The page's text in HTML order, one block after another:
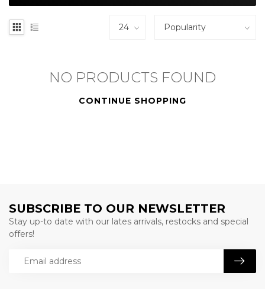
NO PRODUCTS FOUND
CONTINUE SHOPPING
SUBSCRIBE TO OUR NEWSLETTER
Stay up-to date with our lates arrivals, restocks and special
offers!